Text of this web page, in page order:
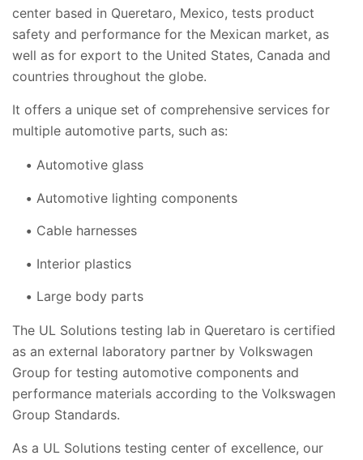
center based in Queretaro, Mexico, tests product
safety and performance for the Mexican market, as
well as for export to the United States, Canada and
countries throughout the globe.
It offers a unique set of comprehensive services for
multiple automotive parts, such as:
Automotive glass
Automotive lighting components
Cable harnesses
Interior plastics
Large body parts
The UL Solutions testing lab in Queretaro is certified
as an external laboratory partner by Volkswagen
Group for testing automotive components and
performance materials according to the Volkswagen
Group Standards.
As a UL Solutions testing center of excellence, our